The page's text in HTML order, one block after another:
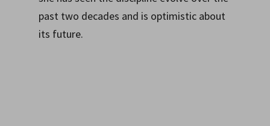
past two decades and is optimistic about
its future.